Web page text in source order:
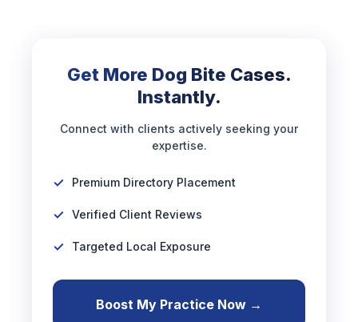
Get More Dog Bite Cases.
Instantly.
Connect with clients actively seeking your
expertise.
Premium Directory Placement
Verified Client Reviews
Targeted Local Exposure
Boost My Practice Now →